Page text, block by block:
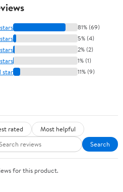
81% (69)
5% (4)
2% (2)
1% (1)
star 11% (9)
rated
Most helpful
Search
for this product.